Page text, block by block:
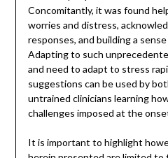
Concomitantly, it was found
worries and distress,
responses, and building a
Adapting to such
and need to adapt to stress
suggestions can be used by
untrained clinicians learning
challenges imposed at the
It is important to highlight